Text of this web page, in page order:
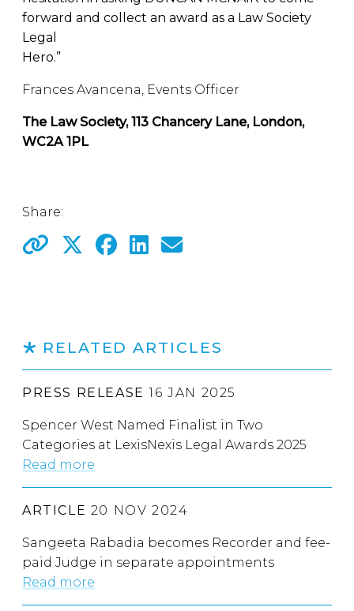
forward and collect an award as a Law Society
Legal
Hero.”
Frances Avancena, Events Officer
The Law Society, 113 Chancery Lane, London,
WC2A 1PL
Share:
RELATED ARTICLES
PRESS RELEASE 16 JAN 2025
Spencer West Named Finalist in Two
Categories at LexisNexis Legal Awards 2025
Read more
ARTICLE 20 NOV 2024
Sangeeta Rabadia becomes Recorder and fee-
paid Judge in separate appointments
Read more